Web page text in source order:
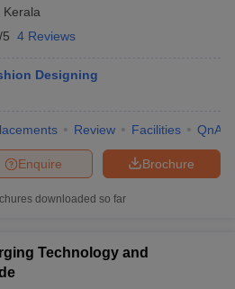
Kerala
4 Reviews
Designing
Review Facilities QnA
Brochure
Enquire
downloaded so far
Technology and